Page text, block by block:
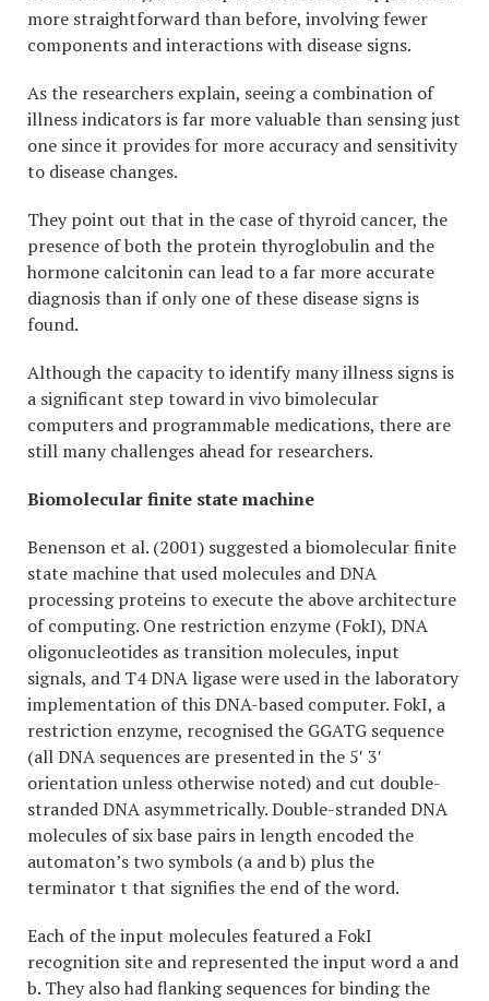
more straightforward than before, involving fewer
components and interactions with disease signs.
As the researchers explain, seeing a combination of
illness indicators is far more valuable than sensing just
one since it provides for more accuracy and sensitivity
to disease changes.
They point out that in the case of thyroid cancer, the
presence of both the protein thyroglobulin and the
hormone calcitonin can lead to a far more accurate
diagnosis than if only one of these disease signs is
found.
Although the capacity to identify many illness signs is
a significant step toward in vivo bimolecular
computers and programmable medications, there are
still many challenges ahead for researchers.
Biomolecular finite state machine
Benenson et al. (2001) suggested a biomolecular finite
state machine that used molecules and DNA
processing proteins to execute the above architecture
of computing. One restriction enzyme (FokI), DNA
oligonucleotides as transition molecules, input
signals, and T4 DNA ligase were used in the laboratory
implementation of this DNA-based computer. FokI, a
restriction enzyme, recognised the GGATG sequence
(all DNA sequences are presented in the 5′ 3′
orientation unless otherwise noted) and cut double-
stranded DNA asymmetrically. Double-stranded DNA
molecules of six base pairs in length encoded the
automaton’s two symbols (a and b) plus the
terminator t that signifies the end of the word.
Each of the input molecules featured a FokI
recognition site and represented the input word a and
b. They also had flanking sequences for binding the